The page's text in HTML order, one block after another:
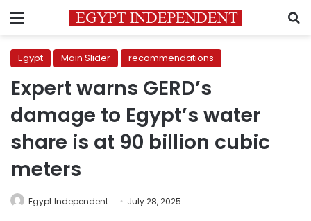
Menu
Egypt Main Slider recommendations
Expert warns GERD’s
damage to Egypt’s water
share is at 90 billion cubic
meters
Egypt Independent July 28, 2025